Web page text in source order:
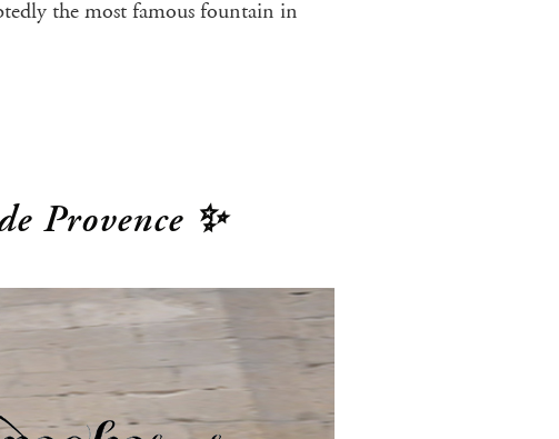
the most famous fountain in
Provence ✨